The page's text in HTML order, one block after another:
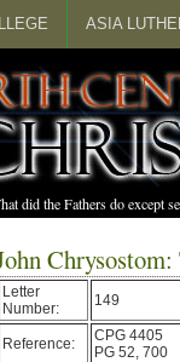
ASIA
did the Fathers do except
Letter
Number:
149
Reference:
CPG 4405
PG 52, 700